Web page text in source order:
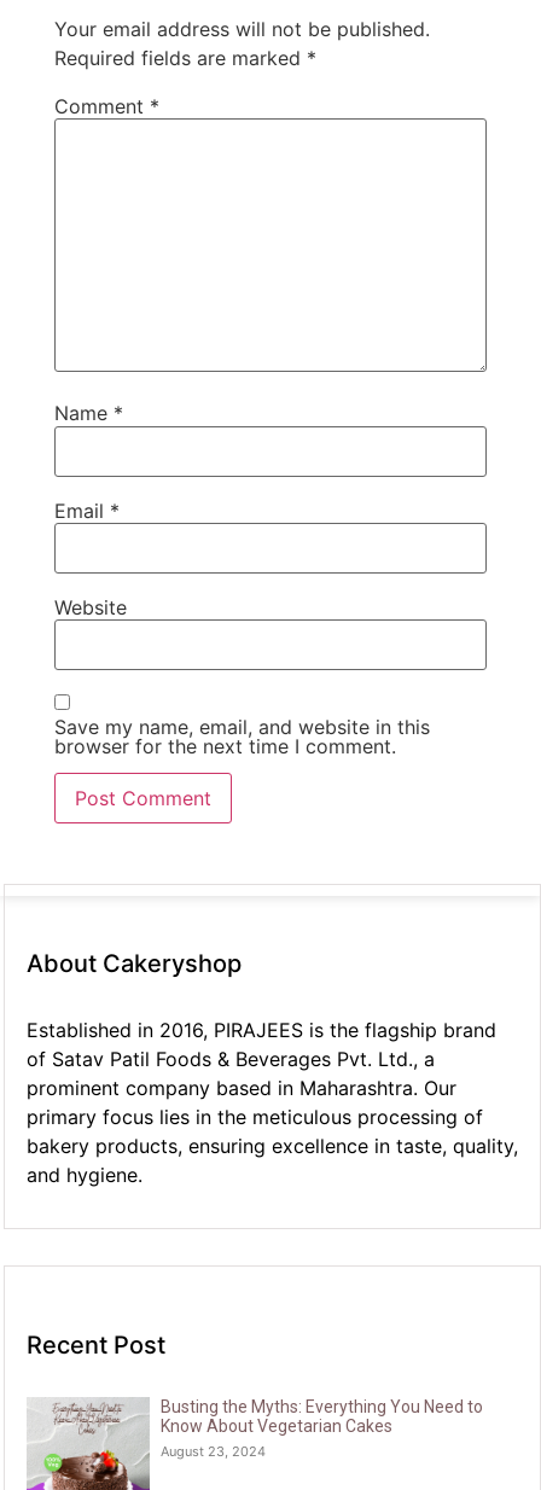
Your email address will not be published.
Required fields are marked *
Comment *
Name *
Email *
Website
Save my name, email, and website in this
browser for the next time I comment.
About Cakeryshop
Established in 2016, PIRAJEES is the flagship brand
of Satav Patil Foods & Beverages Pvt. Ltd., a
prominent company based in Maharashtra. Our
primary focus lies in the meticulous processing of
bakery products, ensuring excellence in taste, quality,
and hygiene.
Recent Post
Busting the Myths: Everything You Need to
Know About Vegetarian Cakes
August 23, 2024